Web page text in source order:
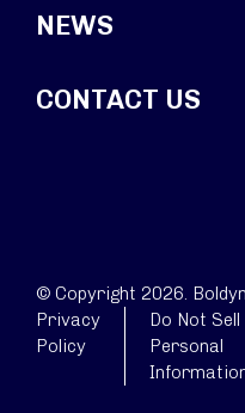
NEWS
CONTACT US
© Copyright 2026.
Privacy
Policy
Do Not Sell
Personal